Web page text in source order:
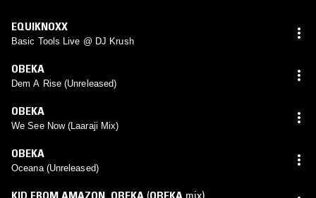
EQUIKNOXX
Basic Tools Live @ DJ Krush
OBEKA
Dem A Rise (Unreleased)
OBEKA
We See Now (Laaraji Mix)
OBEKA
Oceana (Unreleased)
KID FROM AMAZON, OBEKA (OBEKA mix)